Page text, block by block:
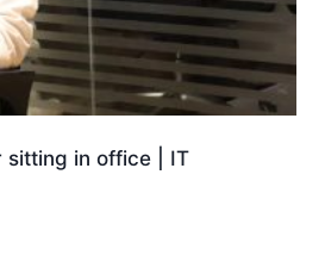
sitting in office | IT